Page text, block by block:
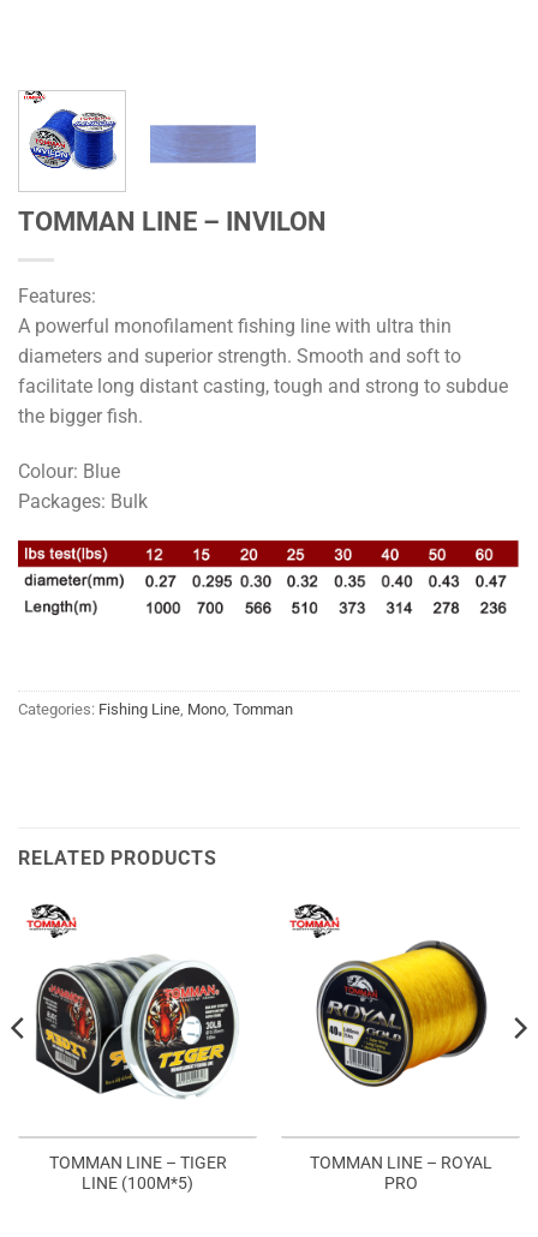
TOMMAN LINE – INVILON
Features:
A powerful monofilament fishing line with ultra thin
diameters and superior strength. Smooth and soft to
facilitate long distant casting, tough and strong to subdue
the bigger fish.
Colour: Blue
Packages: Bulk
Categories: Fishing Line, Mono, Tomman
RELATED PRODUCTS
TOMMAN LINE – TIGER
LINE (100M*5)
TOMMAN LINE – ROYAL
PRO